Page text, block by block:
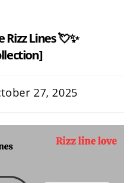
Lines 💘✨
27, 2025